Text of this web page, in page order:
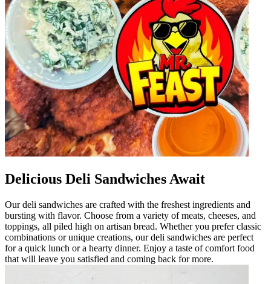
Delicious Deli Sandwiches Await
Our deli sandwiches are crafted with the freshest ingredients and
bursting with flavor. Choose from a variety of meats, cheeses, and
toppings, all piled high on artisan bread. Whether you prefer classic
combinations or unique creations, our deli sandwiches are perfect
for a quick lunch or a hearty dinner. Enjoy a taste of comfort food
that will leave you satisfied and coming back for more.